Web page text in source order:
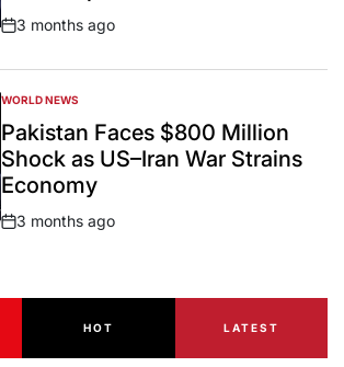
Post
3 months ago
POSTED
IN
WORLD NEWS
Pakistan Faces $800 Million
Shock as US–Iran War Strains
Economy
Post
3 months ago
HOT LATEST